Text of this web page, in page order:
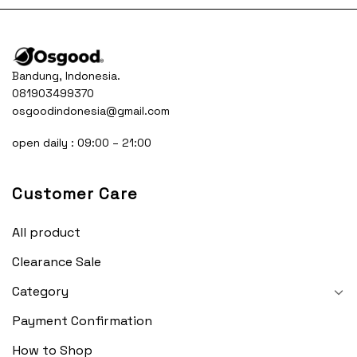
Bandung, Indonesia.
081903499370
osgoodindonesia@gmail.com
open daily : 09:00 – 21:00
Customer Care
All product
Clearance Sale
Category
Payment Confirmation
How to Shop